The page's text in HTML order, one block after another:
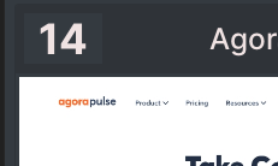
14